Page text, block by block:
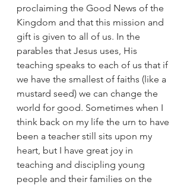
proclaiming the Good News of the
Kingdom and that this mission and
gift is given to all of us. In the
parables that Jesus uses, His
teaching speaks to each of us that if
we have the smallest of faiths (like a
mustard seed) we can change the
world for good. Sometimes when I
think back on my life the urn to have
been a teacher still sits upon my
heart, but I have great joy in
teaching and discipling young
people and their families on the